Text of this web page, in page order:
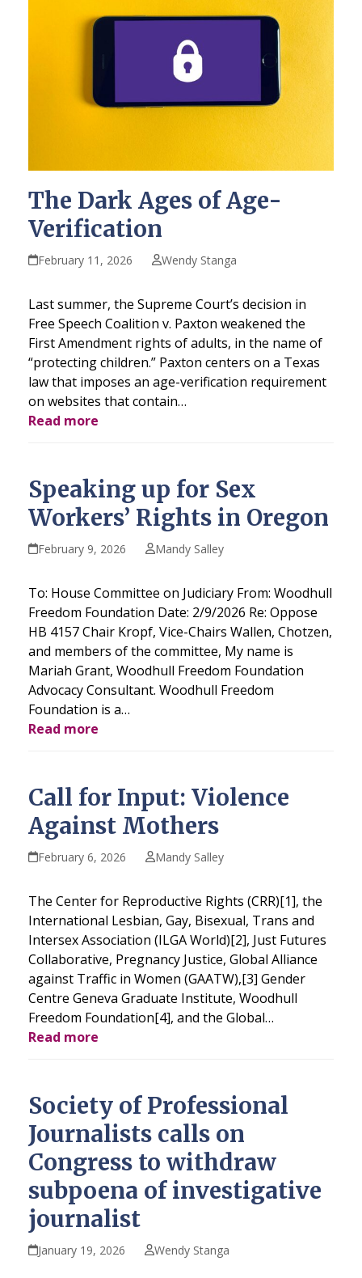
The Dark Ages of Age-
Verification
February 11, 2026 Wendy Stanga
Last summer, the Supreme Court’s decision in
Free Speech Coalition v. Paxton weakened the
First Amendment rights of adults, in the name of
“protecting children.” Paxton centers on a Texas
law that imposes an age-verification requirement
on websites that contain…
Read more
Speaking up for Sex
Workers’ Rights in Oregon
February 9, 2026 Mandy Salley
To: House Committee on Judiciary From: Woodhull
Freedom Foundation Date: 2/9/2026 Re: Oppose
HB 4157 Chair Kropf, Vice-Chairs Wallen, Chotzen,
and members of the committee, My name is
Mariah Grant, Woodhull Freedom Foundation
Advocacy Consultant. Woodhull Freedom
Foundation is a…
Read more
Call for Input: Violence
Against Mothers
February 6, 2026 Mandy Salley
The Center for Reproductive Rights (CRR)[1], the
International Lesbian, Gay, Bisexual, Trans and
Intersex Association (ILGA World)[2], Just Futures
Collaborative, Pregnancy Justice, Global Alliance
against Traffic in Women (GAATW),[3] Gender
Centre Geneva Graduate Institute, Woodhull
Freedom Foundation[4], and the Global…
Read more
Society of Professional
Journalists calls on
Congress to withdraw
subpoena of investigative
journalist
January 19, 2026 Wendy Stanga